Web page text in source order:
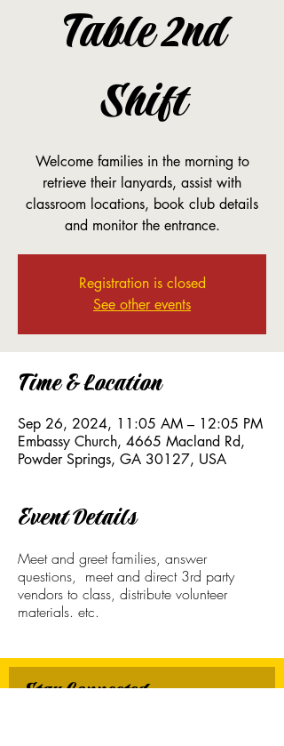
Table 2nd
Shift
Welcome families in the morning to
retrieve their lanyards, assist with
classroom locations, book club details
and monitor the entrance.
Registration is closed
See other events
Time & Location
Sep 26, 2024, 11:05 AM – 12:05 PM
Embassy Church, 4665 Macland Rd,
Powder Springs, GA 30127, USA
Event Details
Meet and greet families, answer
questions, meet and direct 3rd party
vendors to class, distribute volunteer
materials. etc.
Stay Connected